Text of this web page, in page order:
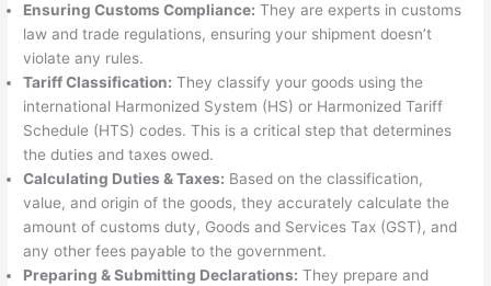
Ensuring Customs Compliance: They are experts in customs
law and trade regulations, ensuring your shipment doesn’t
violate any rules.
Tariff Classification: They classify your goods using the
international Harmonized System (HS) or Harmonized Tariff
Schedule (HTS) codes. This is a critical step that determines
the duties and taxes owed.
Calculating Duties & Taxes: Based on the classification,
value, and origin of the goods, they accurately calculate the
amount of customs duty, Goods and Services Tax (GST), and
any other fees payable to the government.
Preparing & Submitting Declarations: They prepare and